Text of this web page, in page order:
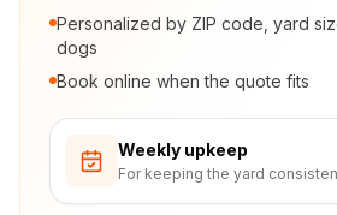
Personalized by ZIP code, yard
dogs
Book online when the quote fits
Weekly upkeep
For keeping the yard